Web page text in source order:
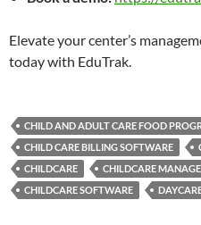
Elevate your center’s
today with EduTrak.
CHILD AND ADULT CARE FOOD
CHILD CARE BILLING SOFTWARE
CHILDCARE
CHILDCARE
CHILDCARE SOFTWARE